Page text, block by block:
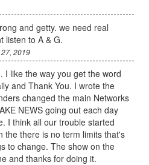
and getty. we need real
listen to A & G.
2019
I like the way you get the word
and Thank You. I wrote the
changed the main Networks
NEWS going out each day
I think all our trouble started
the there is no term limits that's
to change. The show on the
and thanks for doing it.